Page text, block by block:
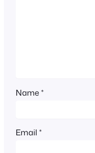
Name*
Email *